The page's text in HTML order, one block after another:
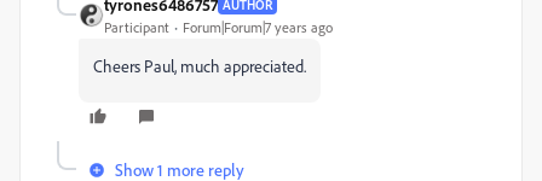
tyrones6486757 AUTHOR
Participant Forum|Forum|7 years ago
Cheers Paul, much appreciated.
Show 1 more reply